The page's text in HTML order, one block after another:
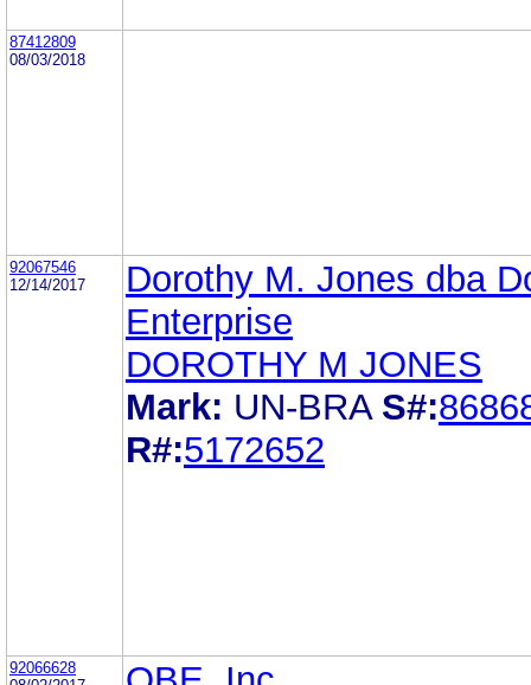
87412809
08/03/2018
92067546
12/14/2017
Dorothy M. Jones dba
Enterprise
DOROTHY M JONES
Mark: UN-BRA S#:
R#:5172652
92066628